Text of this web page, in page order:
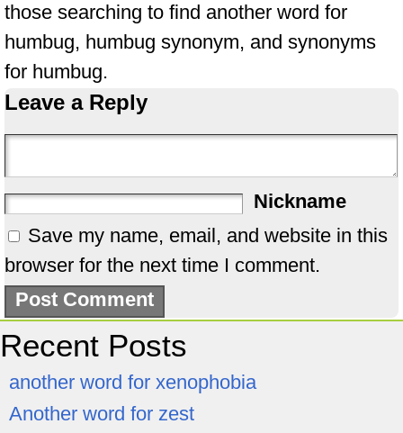
those searching to find another word for
humbug, humbug synonym, and synonyms
for humbug.
Leave a Reply
Nickname
Save my name, email, and website in this
browser for the next time I comment.
Recent Posts
another word for xenophobia
Another word for zest